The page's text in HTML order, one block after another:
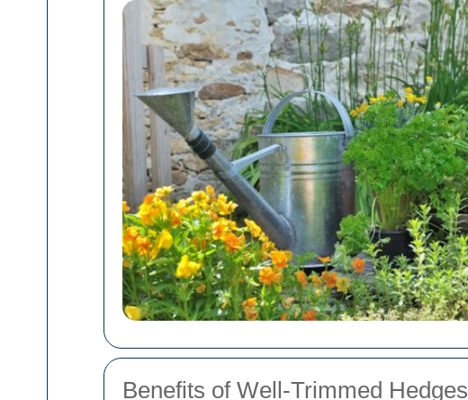
Benefits of Well-Trimmed Hedges